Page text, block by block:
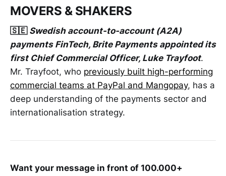
MOVERS & SHAKERS
🇸🇪 Swedish account-to-account (A2A)
payments FinTech, Brite Payments appointed its
first Chief Commercial Officer, Luke Trayfoot.
Mr. Trayfoot, who previously built high-performing
commercial teams at PayPal and Mangopay, has a
deep understanding of the payments sector and
internationalisation strategy.
Want your message in front of 100.000+